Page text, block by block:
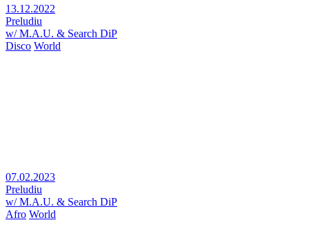
13.12.2022
Preludiu
w/ M.A.U. & Search DiP
Disco World
07.02.2023
Preludiu
w/ M.A.U. & Search DiP
Afro World